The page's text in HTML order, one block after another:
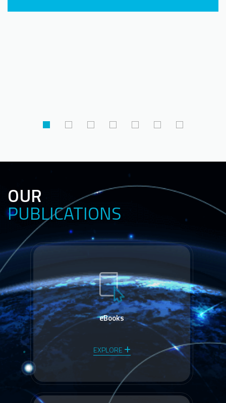
OUR
PUBLICATIONS
eBooks
EXPLORE